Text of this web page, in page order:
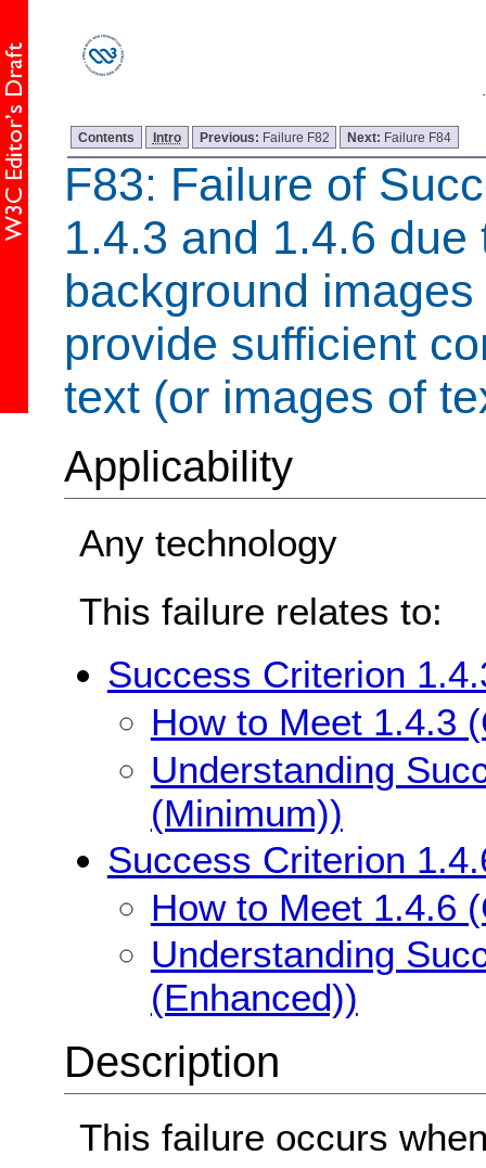
Contents Intro Previous: Failure F82 Next: Failure F84
F83: Failure of
1.4.3 and 1.4.6 due
background
provide sufficient
text (or images of
Applicability
Any technology
This failure relates to:
Success Criterion
How to Meet 1.4.3
Understanding
(Minimum))
Success Criterion
How to Meet 1.4.6
Understanding
(Enhanced))
Description
This failure occurs